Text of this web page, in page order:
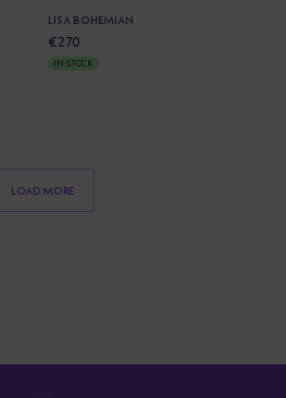
LISA BOHEMIAN
€270
IN STOCK
LOAD MORE